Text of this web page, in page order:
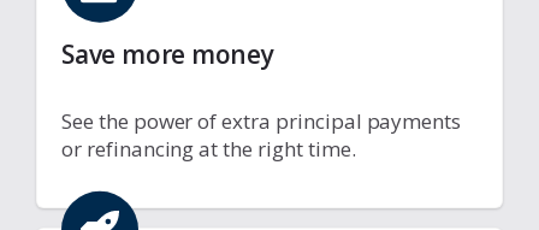
Save more money
See the power of extra principal payments
or refinancing at the right time.